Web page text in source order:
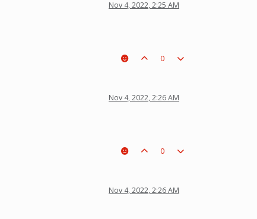
Nov 4, 2022, 2:25 AM
0
Nov 4, 2022, 2:26 AM
0
Nov 4, 2022, 2:26 AM